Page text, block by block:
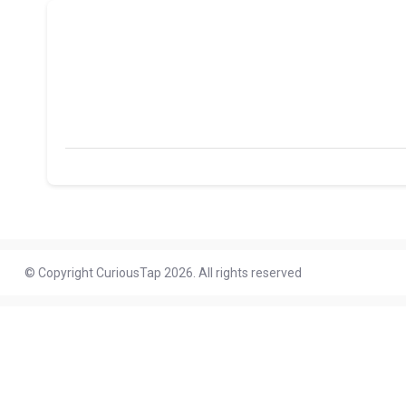
© Copyright CuriousTap 2026. All rights reserved